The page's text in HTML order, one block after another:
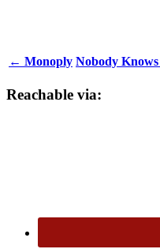
← Monoply Nobody
Reachable via: